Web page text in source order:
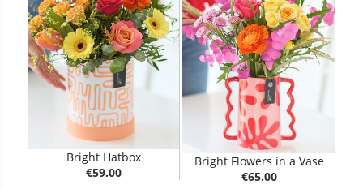
Bright Hatbox
€59.00
Bright Flowers in a Vase
€65.00